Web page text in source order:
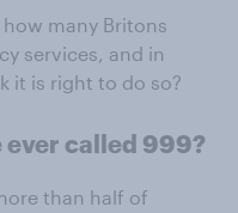
many Britons
services, and in
it is right to do so?
ever called 999?
than half of